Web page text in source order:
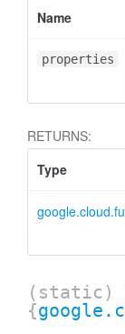
Name
properties
RETURNS:
Type
(static)
{